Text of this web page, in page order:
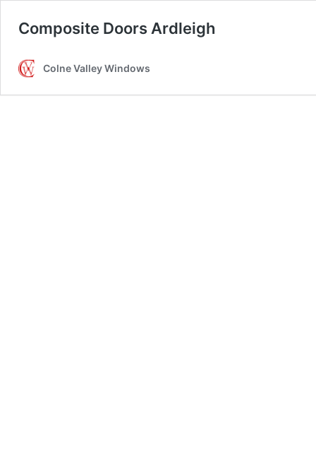
Composite Doors Ardleigh
Colne Valley Windows